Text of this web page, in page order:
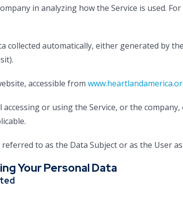
in analyzing how the Service is used.
collected automatically, either generated by
accessible from
accessing or using the Service, or the
referred to as the Data Subject or as the User
Your Personal Data